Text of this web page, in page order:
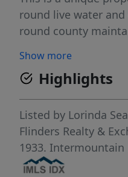
round live water and
round county
views in every
Show more
Highlights
Listed by Lorinda
Flinders Realty &
1933. Intermountain